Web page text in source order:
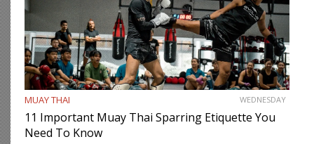
MUAY THAI WEDNESDAY
11 Important Muay Thai Sparring Etiquette You
Need To Know